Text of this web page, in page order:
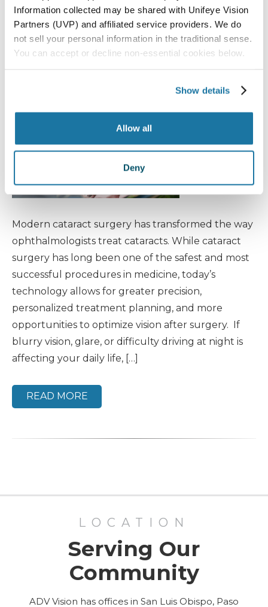
Information collected may be shared with Unifeye Vision
Partners (UVP) and affiliated service providers. We do
not sell your personal information in the traditional sense.
You can accept or decline non-essential cookies below.
Show details
Allow all
Deny
During, and After
Treatment
Modern cataract surgery has transformed the way
ophthalmologists treat cataracts. While cataract
surgery has long been one of the safest and most
successful procedures in medicine, today’s
technology allows for greater precision,
personalized treatment planning, and more
opportunities to optimize vision after surgery. If
blurry vision, glare, or difficulty driving at night is
affecting your daily life, […]
READ MORE
LOCATION
Serving Our
Community
ADV Vision has offices in San Luis Obispo, Paso